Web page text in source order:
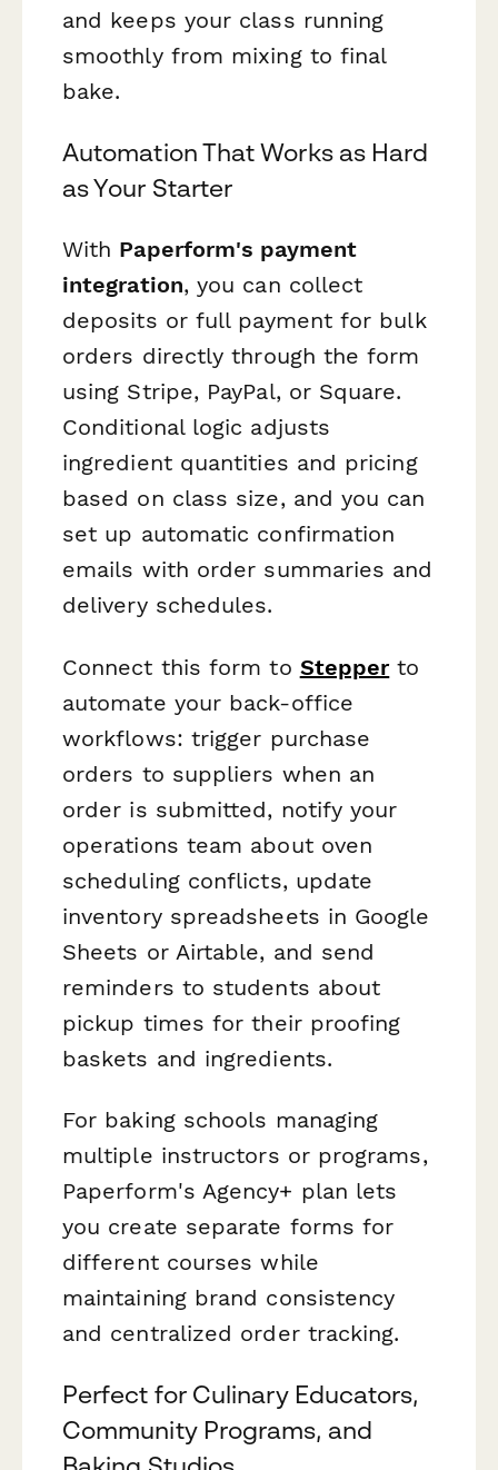
and keeps your class running
smoothly from mixing to final
bake.
Automation That Works as Hard
as Your Starter
With Paperform's payment
integration, you can collect
deposits or full payment for bulk
orders directly through the form
using Stripe, PayPal, or Square.
Conditional logic adjusts
ingredient quantities and pricing
based on class size, and you can
set up automatic confirmation
emails with order summaries and
delivery schedules.
Connect this form to Stepperto
automate your back-office
workflows: trigger purchase
orders to suppliers when an
order is submitted, notify your
operations team about oven
scheduling conflicts, update
inventory spreadsheets in Google
Sheets or Airtable, and send
reminders to students about
pickup times for their proofing
baskets and ingredients.
For baking schools managing
multiple instructors or programs,
Paperform's Agency+ plan lets
you create separate forms for
different courses while
maintaining brand consistency
and centralized order tracking.
Perfect for Culinary Educators,
Community Programs, and